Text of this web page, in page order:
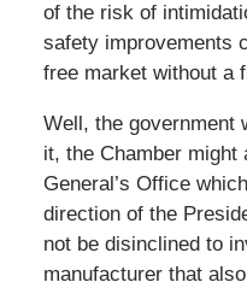
of the risk of
safety improvements
free market without a
Well, the government
it, the Chamber might
General’s Office
direction of the
not be disinclined to
manufacturer that